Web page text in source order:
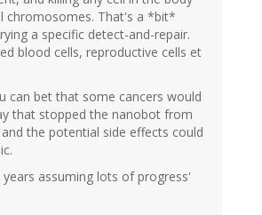
chromosomes. That's a *bit*
a specific detect-and-repair.
blood cells, reproductive cells et
can bet that some cancers would
that stopped the nanobot from
the potential side effects could
assuming lots of progress'